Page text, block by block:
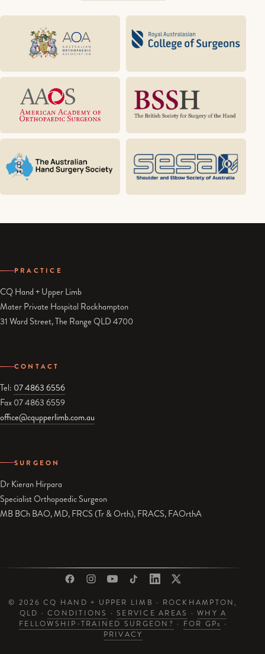
PRACTICE
CQ Hand + Upper Limb
Mater Private Hospital Rockhampton
31 Ward Street, The Range QLD 4700
CONTACT
Tel: 07 4863 6556
Fax 07 4863 6559
office@cqupperlimb.com.au
SURGEON
Dr Kieran Hirpara
Specialist Orthopaedic Surgeon
MB BCh BAO, MD, FRCS (Tr & Orth), FRACS, FAOrthA
© 2026 CQ HAND + UPPER LIMB · ROCKHAMPTON,
QLD ·CONDITIONS ·SERVICE AREAS ·WHY A
FELLOWSHIP-TRAINED SURGEON? · FOR GPs ·
PRIVACY